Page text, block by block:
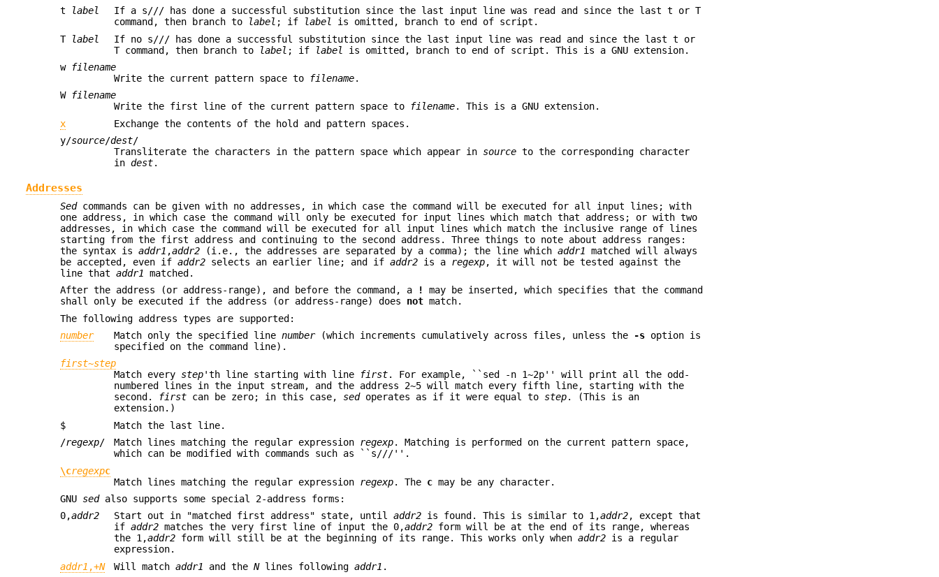
t
label
If a s/// has done a successful substitution since the last input line was read and since the last t or T
command, then branch to
label ; if label is omitted, branch to end of script.
T label
If no s/// has done a successful substitution since the last input line was read and since the last t or
T command, then branch to
label ; if label
is omitted, branch to end of script. This is a GNU extension.
w filename
Write the current pattern space to
filename.
W filename
Write the first line of the current pattern space to
filename. This is a GNU extension.
x
Exchange the contents of the hold and pattern spaces.
y/source/dest/
Transliterate the characters in the pattern space which appear in source to the corresponding character
indest.
Addresses
Sedcommands can be given with no addresses, in which case the command will be executed for all input lines; with
one address, in which case the command will only be executed for input lines which match that address; or with two
addresses, in which case the command will be executed for all input lines which match the inclusive range of lines
starting from the first address and continuing to the second address. Three things to note about address ranges:
the syntax isaddr1 ,addr2 (i.e., the addresses are separated by a comma); the line whichaddr1 matched will always
be accepted, even ifaddr2 selects an earlier line; and ifaddr2 is a regexp, it will not be tested against the
line thataddr1 matched.
After the address (or address-range), and before the command, a
!
may be inserted, which specifies that the command
shall only be executed if the address (or address-range) does not match.
The following address types are supported:
number
Match only the specified linenumber(which increments cumulatively across files, unless the -s option is
specified on the command line).
first~step
Match every step'th line starting with line first. For example, ``sed -n 1~2p'' will print all the odd-
numbered lines in the input stream, and the address 2~5 will match every fifth line, starting with the
second.
first can be zero; in this case, sedoperates as if it were equal to step. (This is an
extension.)
$
Match the last line.
/regexp/ Match lines matching the regular expression regexp. Matching is performed on the current pattern space,
which can be modified with commands such as ``s///''.
\cregexpc
Match lines matching the regular expression regexp. The c may be any character.
GNU sedalso supports some special 2-address forms:
0,addr2 Start out in "matched first address" state, untiladdr2 is found. This is similar to 1,addr2, except that
ifaddr2 matches the very first line of input the 0,addr2 form will be at the end of its range, whereas
the 1,addr2 form will still be at the beginning of its range. This works only whenaddr2 is a regular
expression.
addr1 ,+N Will matchaddr1 and theNlines followingaddr1 .